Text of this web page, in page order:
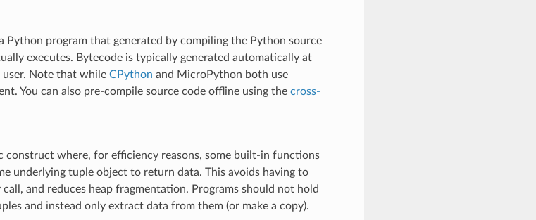
Python program that generated by compiling the Python source
executes. Bytecode is typically generated automatically at
Note that while CPython and MicroPython both use
You can also pre-compile source code offline using the cross-
construct where, for efficiency reasons, some built-in functions
underlying tuple object to return data. This avoids having to
and reduces heap fragmentation. Programs should not hold
and instead only extract data from them (or make a copy).